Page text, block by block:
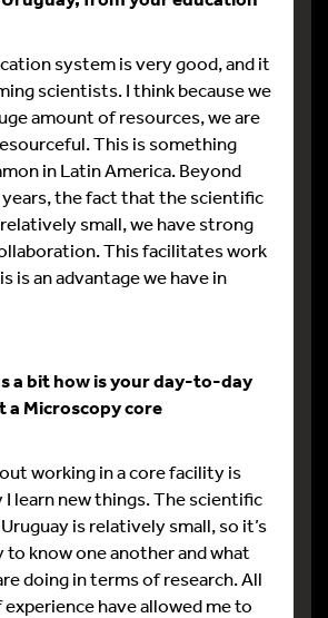
system is very good, and it
scientists. I think because we
amount of resources, we are
This is something
in Latin America. Beyond
the fact that the scientific
small, we have strong
This facilitates work
is an advantage we have in
a bit how is your day-to-day
a Microscopy core
working in a core facility is
learn new things. The scientific
is relatively small, so it’s
to know one another and what
doing in terms of research. All
have allowed me to